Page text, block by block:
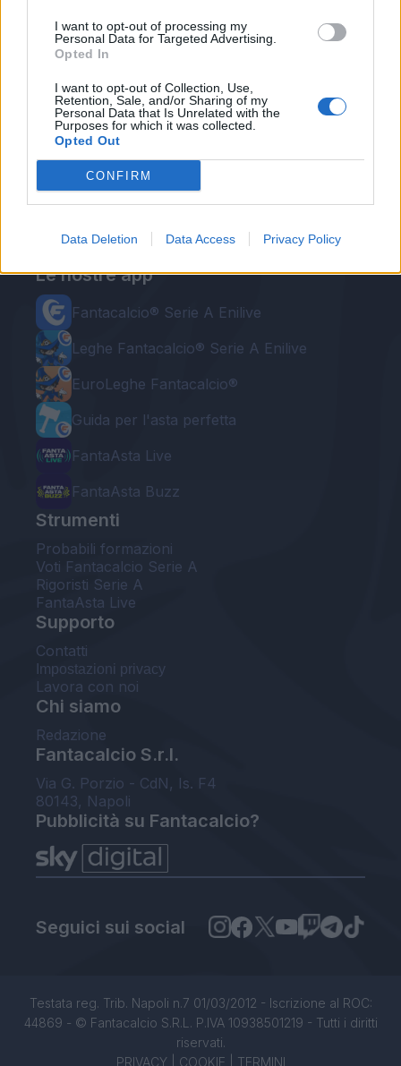
I want to opt-out of processing my
Personal Data for Targeted Advertising.
Opted In
I want to opt-out of Collection, Use,
Retention, Sale, and/or Sharing of my
Personal Data that Is Unrelated with the
Purposes for which it was collected.
Opted Out
CONFIRM
Data Deletion Data Access Privacy Policy
Le nostre app
Fantacalcio® Serie A Enilive
Leghe Fantacalcio® Serie A Enilive
EuroLeghe Fantacalcio®
Guida per l'asta perfetta
FantaAsta Live
FantaAsta Buzz
Strumenti
Probabili formazioni
Voti Fantacalcio Serie A
Rigoristi Serie A
FantaAsta Live
Supporto
Contatti
Impostazioni privacy
Lavora con noi
Chi siamo
Redazione
Fantacalcio S.r.l.
Via G. Porzio - CdN, Is. F4
80143, Napoli
Pubblicità su Fantacalcio?
Seguici sui social
Testata reg. Trib. Napoli n.7 01/03/2012 - Iscrizione al ROC:
44869 - © Fantacalcio S.R.L. P.IVA 10938501219 - Tutti i diritti
riservati.
PRIVACY| COOKIE TERMINI